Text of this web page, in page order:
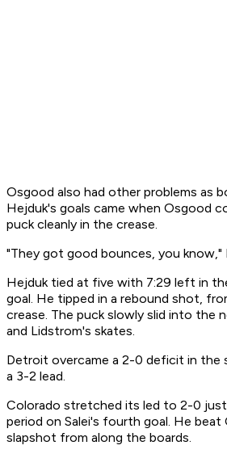
Osgood also had other problems as
Hejduk's goals came when Osgood
puck cleanly in the crease.
"They got good bounces, you know,"
Hejduk tied at five with 7:29 left in
goal. He tipped in a rebound shot,
crease. The puck slowly slid into the
and Lidstrom's skates.
Detroit overcame a 2-0 deficit in the
a 3-2 lead.
Colorado stretched its led to 2-0
period on Salei's fourth goal. He beat
slapshot from along the boards.